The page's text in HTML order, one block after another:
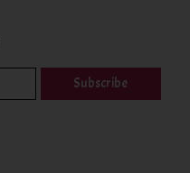
Subscribe